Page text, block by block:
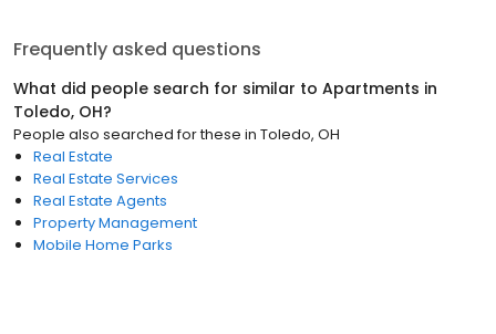
Frequently asked questions
What did people search for similar to Apartments in
Toledo, OH?
People also searched for these in Toledo, OH
Real Estate
Real Estate Services
Real Estate Agents
Property Management
Mobile Home Parks